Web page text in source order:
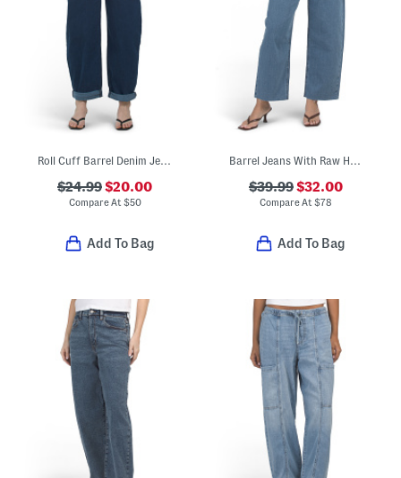
Roll Cuff Barrel Denim Jeans
$24.99$20.00
Compare At $50
Add To Bag
Barrel Jeans With Raw Hem
$39.99$32.00
Compare At$78
Add To Bag